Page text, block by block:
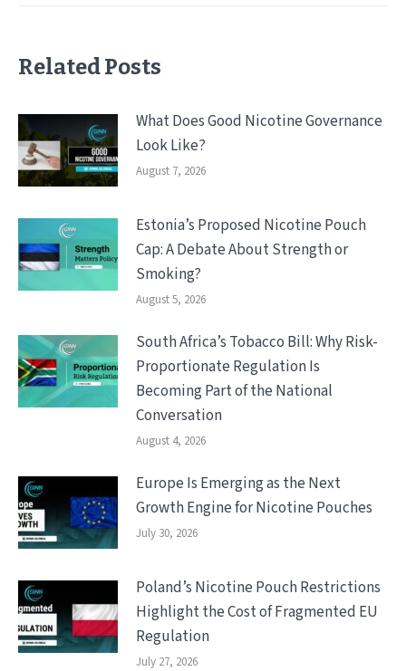
Related Posts
What Does Good Nicotine Governance
Look Like?
August 7, 2026
Estonia’s Proposed Nicotine Pouch
Cap: A Debate About Strength or
Smoking?
August 5, 2026
South Africa’s Tobacco Bill: Why Risk-
Proportionate Regulation Is
Becoming Part of the National
Conversation
August 4, 2026
Europe Is Emerging as the Next
Growth Engine for Nicotine Pouches
July 30, 2026
Poland’s Nicotine Pouch Restrictions
Highlight the Cost of Fragmented EU
Regulation
July 27, 2026